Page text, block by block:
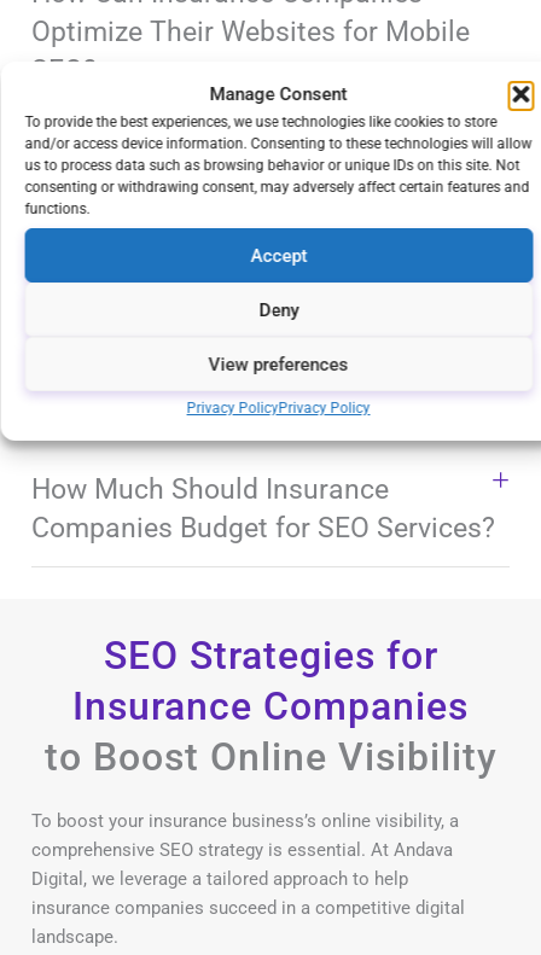
Manage Consent
To provide the best experiences, we use technologies like cookies to store
and/or access device information. Consenting to these technologies will allow
us to process data such as browsing behavior or unique IDs on this site. Not
consenting or withdrawing consent, may adversely affect certain features and
functions.
Accept
Deny
View preferences
Privacy PolicyPrivacy Policy
Optimize Their Websites for Mobile
SEO?
How Does the Use of Long-Tail
Keywords Benefit Insurance
Companies?
How Long Does It Take for SEO
Strategies To Show Results for
Insurance Companies?
How Much Should Insurance
Companies Budget for SEO Services?
SEO Strategies for
Insurance Companies
to Boost Online Visibility
To boost your insurance business’s online visibility, a
comprehensive SEO strategy is essential. At Andava
Digital, we leverage a tailored approach to help
insurance companies succeed in a competitive digital
landscape.